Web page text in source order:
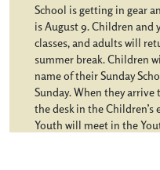
School is getting in gear
is August 9. Children
classes, and adults will
summer break. Children
name of their Sunday
Sunday. When they
the desk in the
Youth will meet in the